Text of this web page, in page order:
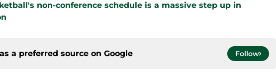
non-conference schedule is a massive step up in
a preferred source on Google Follow